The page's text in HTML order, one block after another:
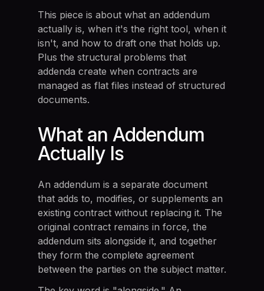
This piece is about what an addendum
actually is, when it's the right tool, when it
isn't, and how to draft one that holds up.
Plus the structural problems that
addenda create when contracts are
managed as flat files instead of structured
documents.
What an Addendum
Actually Is
An addendum is a separate document
that adds to, modifies, or supplements an
existing contract without replacing it. The
original contract remains in force, the
addendum sits alongside it, and together
they form the complete agreement
between the parties on the subject matter.